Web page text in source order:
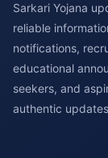
Sarkari Yojana
reliable
notifications,
educational
seekers, and
authentic